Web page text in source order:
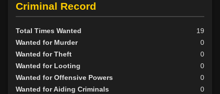
Good
4
Criminal Record
Total Times Wanted
19
Wanted for Murder
0
Wanted for Theft
0
Wanted for Looting
0
Wanted for Offensive Powers
0
Wanted for Aiding Criminals
0